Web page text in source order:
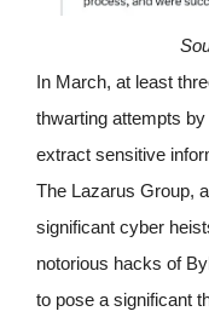
In March, at least
thwarting attempts
extract sensitive
The Lazarus Group,
significant cyber
notorious hacks of
to pose a significant